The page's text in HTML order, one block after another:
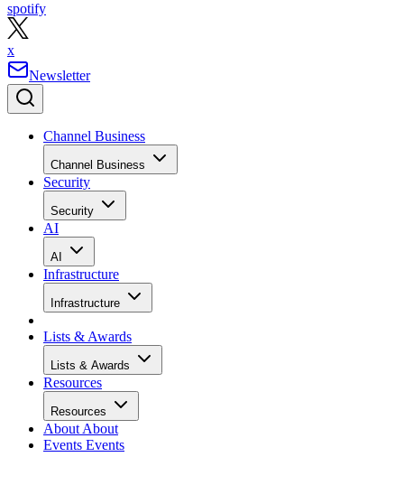
spotify
x
Newsletter
Channel Business
Channel Business
Security
Security
AI
AI
Infrastructure
Infrastructure
Lists & Awards
Lists & Awards
Resources
Resources
About About
Events Events